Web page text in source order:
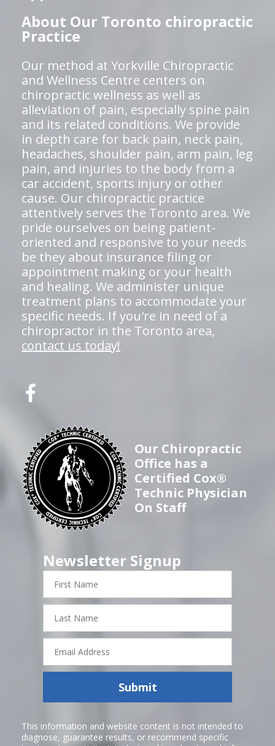
About Our Toronto chiropractic
Practice
Our method at Yorkville Chiropractic
and Wellness Centre centers on
chiropractic wellness as well as
alleviation of pain, especially spine pain
and its related conditions. We provide
in depth care for back pain, neck pain,
headaches, shoulder pain, arm pain, leg
pain, and injuries to the body from a
car accident, sports injury or other
cause. Our chiropractic practice
attentively serves the Toronto area. We
pride ourselves on being patient-
oriented and responsive to your needs
be they about insurance filing or
appointment making or your health
and healing. We administer unique
treatment plans to accommodate your
specific needs. If you're in need of a
chiropractor in the Toronto area,
contact us today!
Our Chiropractic
Office has a
Certified Cox®
Technic Physician
On Staff
Newsletter Signup
First
Name
Last
Name
Email
Address
Submit
This information and website content is not intended to
diagnose, guarantee results, or recommend specific